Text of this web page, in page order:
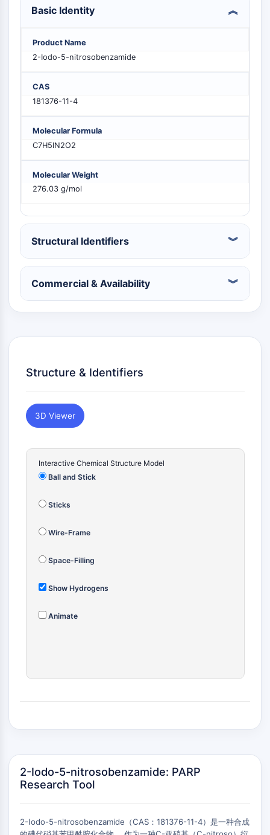
MELK
PIKfyve
PIN1
PDK-1
PTEN
PI4K
DNA-PK
ATM/ATR
GSK-3
AMPK
mTOR
PI3K
Akt
VITAMIN D RELATED/NUCLEAR RECEPTOR
Vitamin D Related/Nuclear Receptor
VKOR
REV-ERB
Pregnane X Receptor (PXR)
Mineralocorticoid Receptor
LXR
RAR/RXR
VD/VDR
Estrogen Receptor/ERR
PPAR
Antibody-Oligonucleotide Conjugates
ADC Antibody
Peptide-Drug Conjugates (PDCs)
Drug-Linker Conjugates for ADC
Epigenetic Reader Domain
Histone Modification
Basic Identity
Product Name
2-Iodo-5-nitrosobenzamide
CAS
181376-11-4
Molecular Formula
C7H5IN2O2
Molecular Weight
276.03 g/mol
Structural Identifiers
Commercial & Availability
Structure & Identifiers
3D Viewer
Interactive Chemical Structure Model
Ball and Stick
Sticks
Wire-Frame
Space-Filling
Show Hydrogens
Animate
2-Iodo-5-nitrosobenzamide: PARP
Research Tool
2-Iodo-5-nitrosobenzamide（CAS：181376-11-4）是一种合成